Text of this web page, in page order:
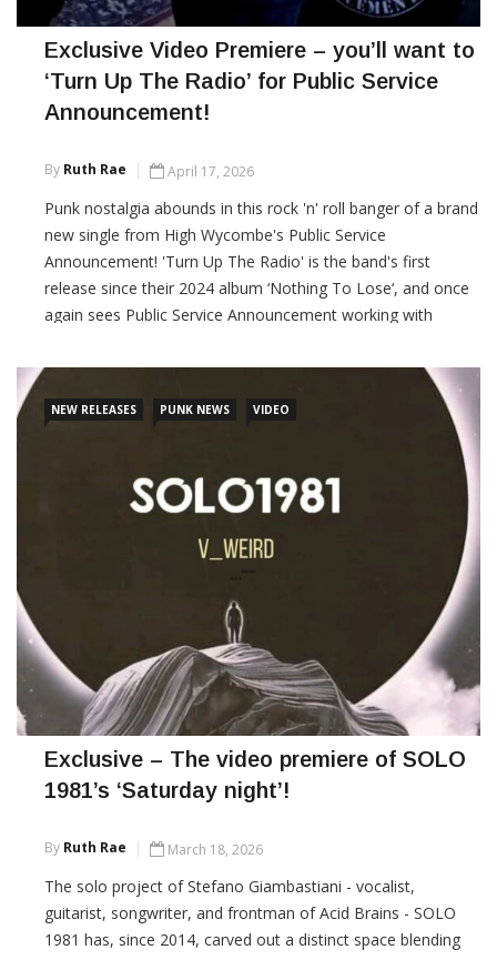
Exclusive Video Premiere – you’ll want to
‘Turn Up The Radio’ for Public Service
Announcement!
By Ruth Rae April 17, 2026
Punk nostalgia abounds in this rock 'n' roll banger of a brand
new single from High Wycombe's Public Service
Announcement! 'Turn Up The Radio' is the band's first
release since their 2024 album ‘Nothing To Lose‘, and once
again sees Public Service Announcement working with
Punktuation! Magazine is proud to
CONTINUE READING
NEW RELEASES PUNK NEWS VIDEO
Exclusive – The video premiere of SOLO
1981’s ‘Saturday night’!
By Ruth Rae March 18, 2026
The solo project of Stefano Giambastiani - vocalist,
guitarist, songwriter, and frontman of Acid Brains - SOLO
1981 has, since 2014, carved out a distinct space blending